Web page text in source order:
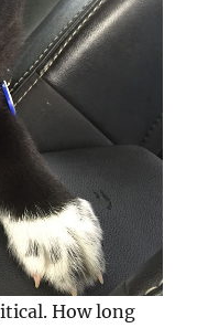
How long